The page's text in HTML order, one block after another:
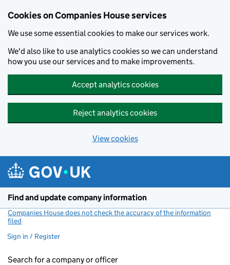
Cookies on Companies House services
We use some essential cookies to make our services work.
We'd also like to use analytics cookies so we can understand
how you use our services and to make improvements.
Accept analytics cookies
Reject analytics cookies
View cookies
Find and update company information
Companies House does not check the accuracy of the information
filed
Sign in / Register
Search for a company or officer